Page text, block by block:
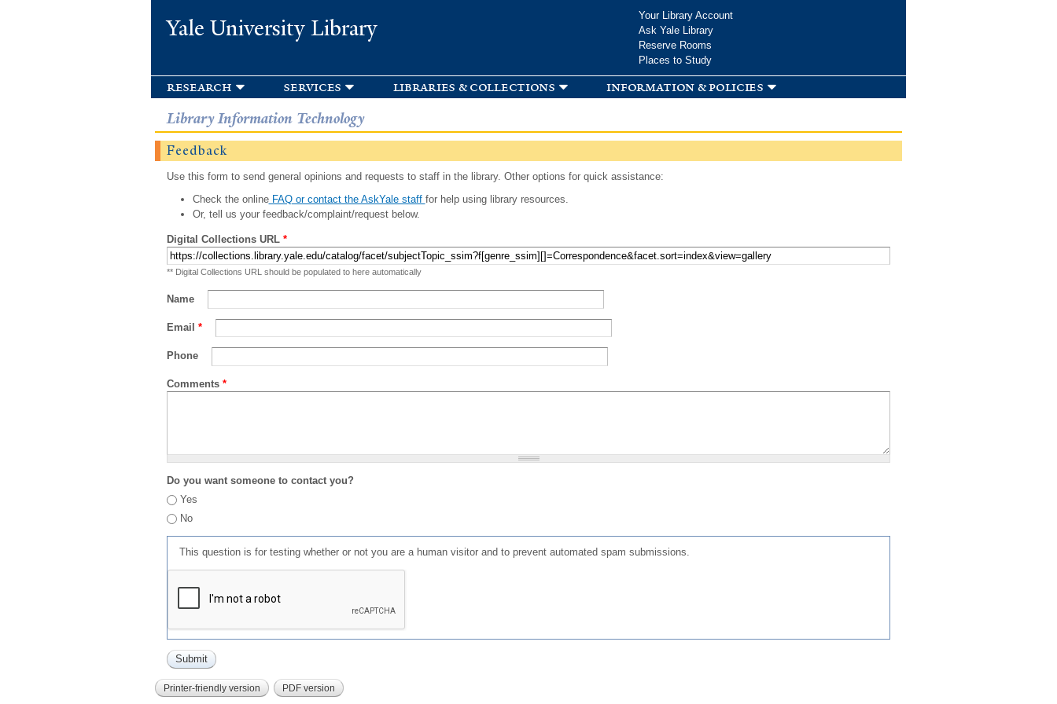
Yale University Library
Your Library Account
Ask Yale Library
Reserve Rooms
Places to Study
research services libraries & collections information & policies
Library Information Technology
Feedback
Use this form to send general opinions and requests to staff in the library. Other options for quick assistance:
Check the onlineFAQ or contact the AskYale staff for help using library resources.
Or, tell us your feedback/complaint/request below.
Digital Collections URL *
** Digital Collections URL should be populated to here automatically
Name
Email *
Phone
Comments *
Do you want someone to contact you?
Yes
No
This question is for testing whether or not you are a human visitor and to prevent automated spam submissions.
Printer-friendly version PDF version